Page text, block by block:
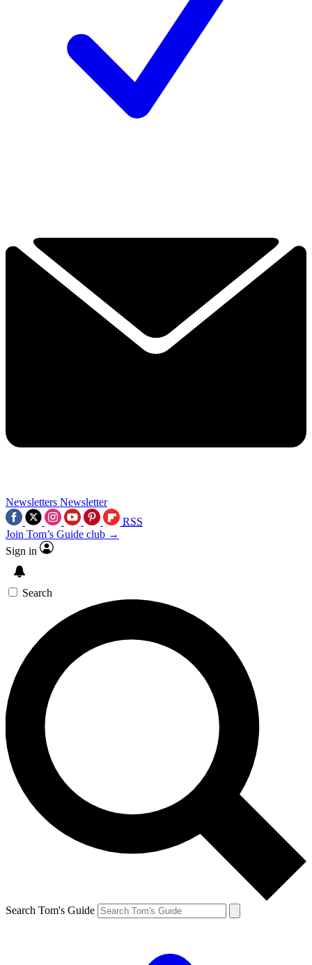
Newsletters Newsletter
RSS
Join Tom’s Guide club →
Sign in
Search
Search Tom's Guide